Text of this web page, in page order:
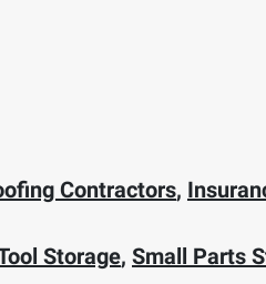
Contractors,
Storage, Small Parts